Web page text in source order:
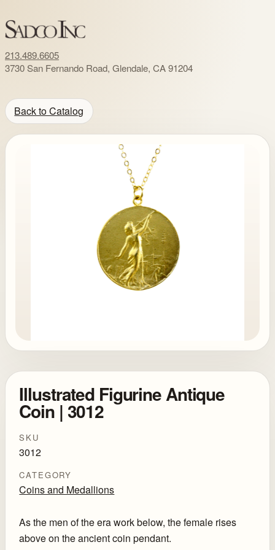
213.489.6605
3730 San Fernando Road, Glendale, CA 91204
Back to Catalog
Illustrated Figurine Antique
Coin | 3012
SKU
3012
CATEGORY
Coins and Medallions
As the men of the era work below, the female rises
above on the ancient coin pendant.